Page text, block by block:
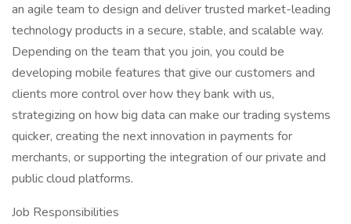
an agile team to design and deliver trusted market-leading
technology products in a secure, stable, and scalable way.
Depending on the team that you join, you could be
developing mobile features that give our customers and
clients more control over how they bank with us,
strategizing on how big data can make our trading systems
quicker, creating the next innovation in payments for
merchants, or supporting the integration of our private and
public cloud platforms.
Job Responsibilities